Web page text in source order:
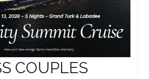
COUPLES